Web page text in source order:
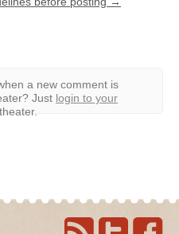
a new comment is
Just login to your